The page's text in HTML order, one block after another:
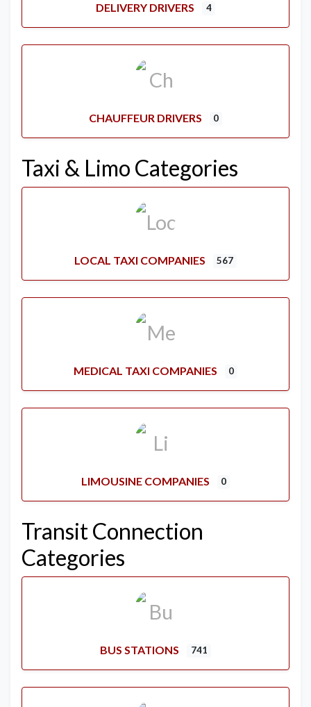
DELIVERY DRIVERS 4
CHAUFFEUR DRIVERS 0
Taxi & Limo Categories
LOCAL TAXI COMPANIES 567
MEDICAL TAXI COMPANIES 0
LIMOUSINE COMPANIES 0
Transit Connection
Categories
BUS STATIONS 741